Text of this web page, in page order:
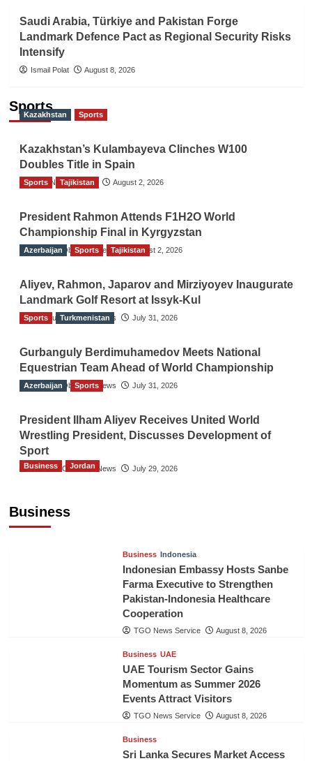
Saudi Arabia, Türkiye and Pakistan Forge
Landmark Defence Pact as Regional Security Risks
Intensify
Ismail Polat August 8, 2026
Sports
Kazakhstan Sports
Kazakhstan’s Kulambayeva Clinches W100
Doubles Title in Spain
TGO News Service August 2, 2026
Sports Tajikistan
President Rahmon Attends F1H2O World
Championship Final in Kyrgyzstan
The Gulf Observer News August 2, 2026
Azerbaijan Sports Tajikistan
Aliyev, Rahmon, Japarov and Mirziyoyev Inaugurate
Landmark Golf Resort at Issyk-Kul
The Gulf Observer News July 31, 2026
Sports Turkmenistan
Gurbanguly Berdimuhamedov Meets National
Equestrian Team Ahead of World Championship
The Gulf Observer News July 31, 2026
Azerbaijan Sports
President Ilham Aliyev Receives United World
Wrestling President, Discusses Development of
Sport
The Gulf Observer News July 29, 2026
Business
Business Jordan
Business Indonesia
Indonesian Embassy Hosts Sanbe
Farma Executive to Strengthen
Pakistan-Indonesia Healthcare
Cooperation
TGO News Service August 8, 2026
Business UAE
UAE Tourism Sector Gains
Momentum as Summer 2026
Events Attract Visitors
TGO News Service August 8, 2026
Business
Sri Lanka Secures Market Access